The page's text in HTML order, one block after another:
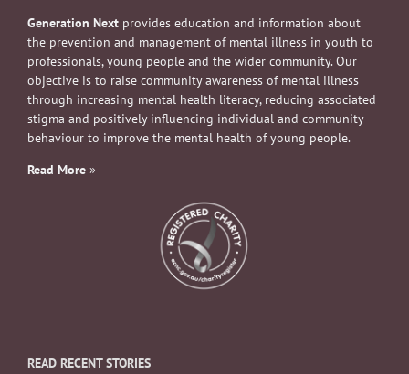
Generation Next provides education and information about
the prevention and management of mental illness in youth to
professionals, young people and the wider community. Our
objective is to raise community awareness of mental illness
through increasing mental health literacy, reducing associated
stigma and positively influencing individual and community
behaviour to improve the mental health of young people.
Read More »
READ RECENT STORIES